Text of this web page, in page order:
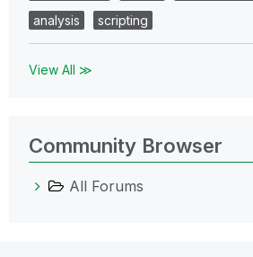
analysis
scripting
View All ≫
Community Browser
All Forums